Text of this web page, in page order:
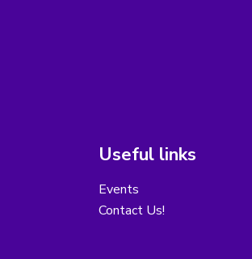
Useful links
Events
Contact Us!